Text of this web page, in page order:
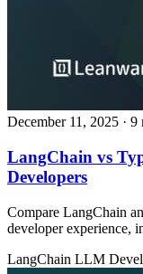
December 11, 2025 · 9
LangChain vs
Developers
Compare LangChain
developer experience,
LangChain LLM